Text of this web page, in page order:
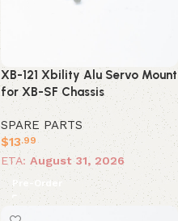
XB-121 Xbility Alu Servo Mount
for XB-SF Chassis
SPARE PARTS
$13.99
ETA: August 31, 2026
Pre-Order